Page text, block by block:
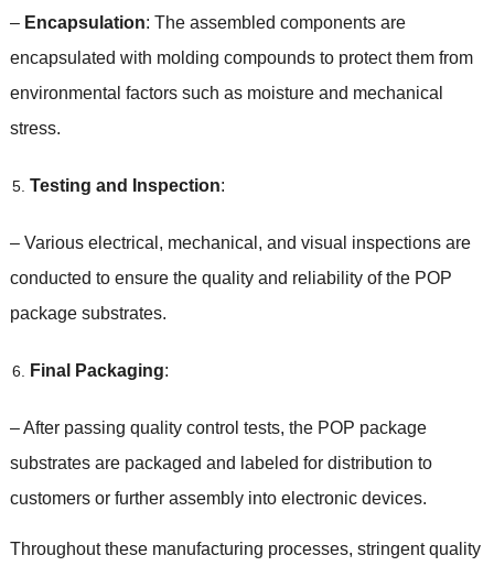
– Encapsulation: The assembled components are
encapsulated with molding compounds to protect them from
environmental factors such as moisture and mechanical
stress.
Testing and Inspection:
– Various electrical , mechanical , and visual inspections are
conducted to ensure the quality and reliability of the POP
package substrates.
Final Packaging:
–After passing quality control tests, the POP package
substrates are packaged and labeled for distribution to
customers or further assembly into electronic devices.
Throughout these manufacturing processes, stringent quality